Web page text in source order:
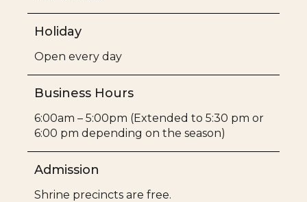
Holiday
Open every day
Business Hours
6:00am – 5:00pm (Extended to 5:30 pm or
6:00 pm depending on the season)
Admission
Shrine precincts are free.